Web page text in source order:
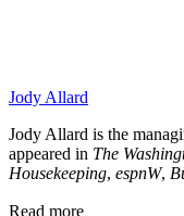
Jody Allard
Jody Allard is the
appeared in The
Housekeeping, espnW,
Read more